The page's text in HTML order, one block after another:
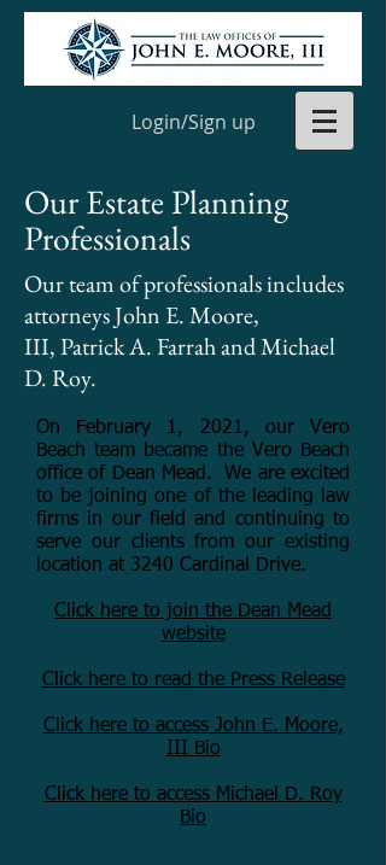
Login/Sign up
Our Estate Planning
Professionals
Our team of professionals includes
attorneys John E. Moore,
III, Patrick A. Farrah and Michael
D. Roy.
On February 1, 2021, our Vero
Beach team became the Vero Beach
office of Dean Mead. We are excited
to be joining one of the leading law
firms in our field and continuing to
serve our clients from our existing
location at 3240 Cardinal Drive.
Click here to join the Dean Mead
website
Click here to read the Press Release
Click here to access John E. Moore,
III Bio
Click here to access Michael D. Roy
Bio